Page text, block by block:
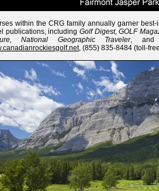
within the CRG family annually garner
publications, including Golf Digest, GOLF
National Geographic Traveler, and
, (855) 835-8484 (toll-